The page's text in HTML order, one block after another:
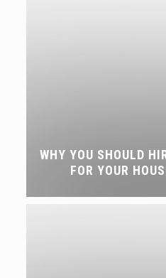
WHY YOU SHOULD
FOR YOUR